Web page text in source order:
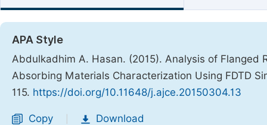
APA Style
Abdulkadhim A. Hasan. (2015). Analysis of
Absorbing Materials Characterization Using FDTD
115. https://doi.org/10.11648/j.ajce.20150304.13
Copy Download